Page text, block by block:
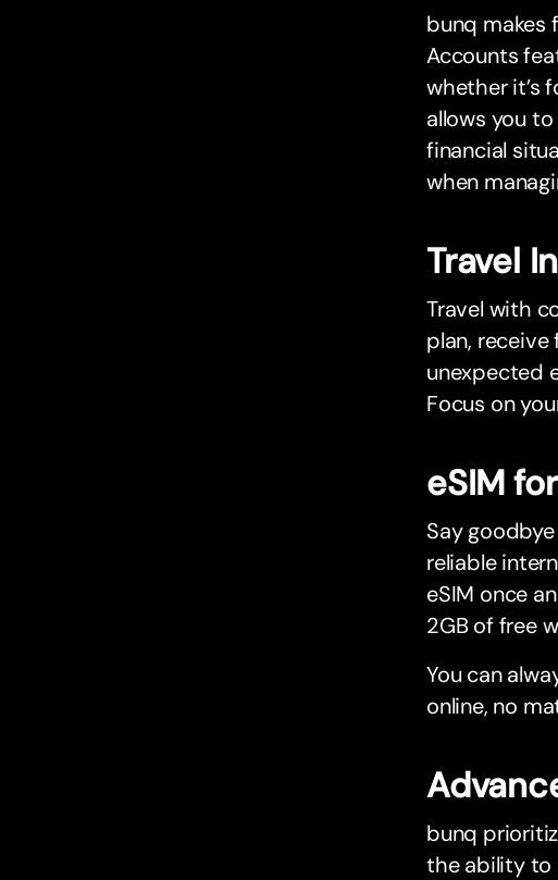
bunq makes
Accounts
whether it’s
allows you
financial
when
Travel
Travel with
plan,
unexpected
Focus on
eSIM
Say
reliable
eSIM once
2GB of free
You can
online, no
bunq
the ability to